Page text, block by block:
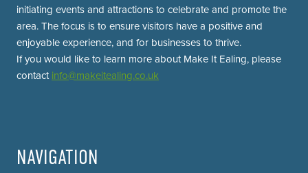
initiating events and attractions to celebrate and promote the
area. The focus is to ensure visitors have a positive and
enjoyable experience, and for businesses to thrive.
If you would like to learn more about Make It Ealing, please
contact info@makeitealing.co.uk
NAVIGATION